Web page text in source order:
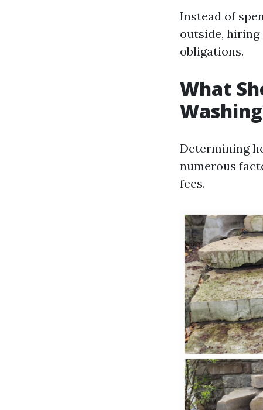
Instead of
outside, hiring
obligations.
What
Determining
numerous
fees.